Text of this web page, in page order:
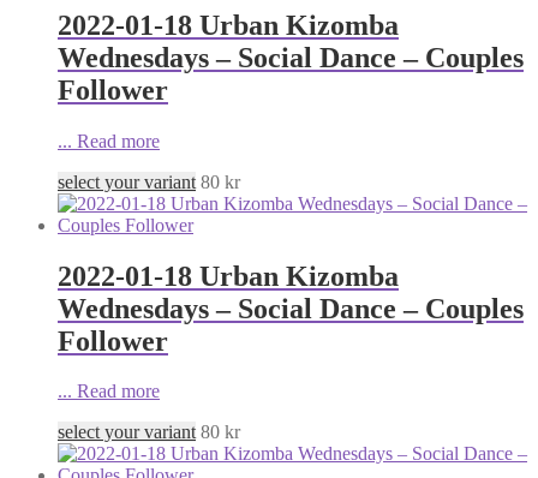
2022-01-18 Urban Kizomba
Wednesdays – Social Dance – Couples
Follower
... Read more
select your variant 80 kr
2022-01-18 Urban Kizomba
Wednesdays – Social Dance – Couples
Follower
... Read more
select your variant 80 kr